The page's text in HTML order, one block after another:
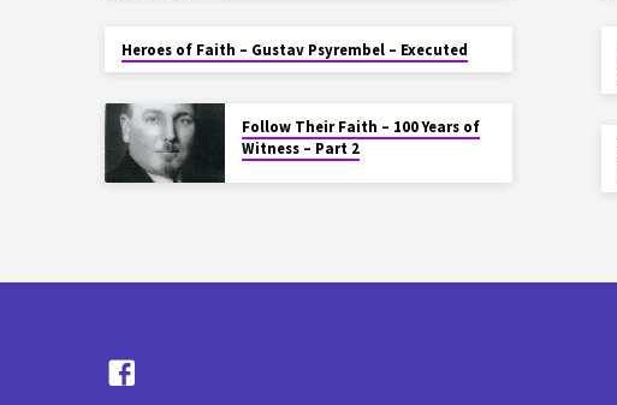
Heroes of Faith – Gustav Psyrembel – Executed
Follow Their Faith – 100 Years of
Witness – Part 2